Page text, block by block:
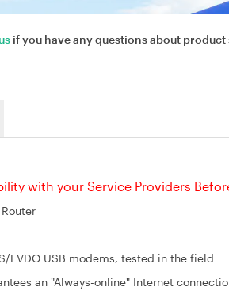
if you have any questions about
with your Service Providers
EVDO USB modems, tested in the field
an "Always-online" Internet